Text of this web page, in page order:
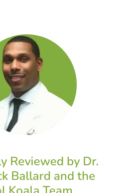
Reviewed by Dr.
Ballard and the